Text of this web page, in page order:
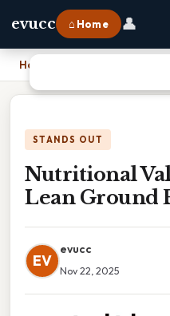
evucc ⌂ Home 👤
Home
STANDS OUT
Nutritional
Lean Ground
EV
evucc
Nov 22, 2025